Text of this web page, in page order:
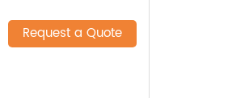
Request a Quote